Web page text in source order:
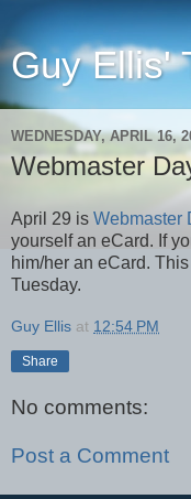
Guy Ellis'
WEDNESDAY, APRIL 16,
Webmaster
April 29 is Webmaster
yourself an eCard. If
him/her an eCard.
Tuesday.
Guy Ellis at 12:54 PM
Share
No comments:
Post a Comment